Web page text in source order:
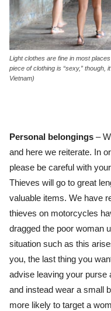
Light clothes are fine in most
piece of clothing is “sexy,” though,
Vietnam)
Personal belongings –
and here we reiterate. In
please be careful with
Thieves will go to great
valuable items. We have
thieves on motorcycles
dragged the poor woman
situation such as this
you, the last thing you
advise leaving your purse
and instead wear a small
more likely to target a